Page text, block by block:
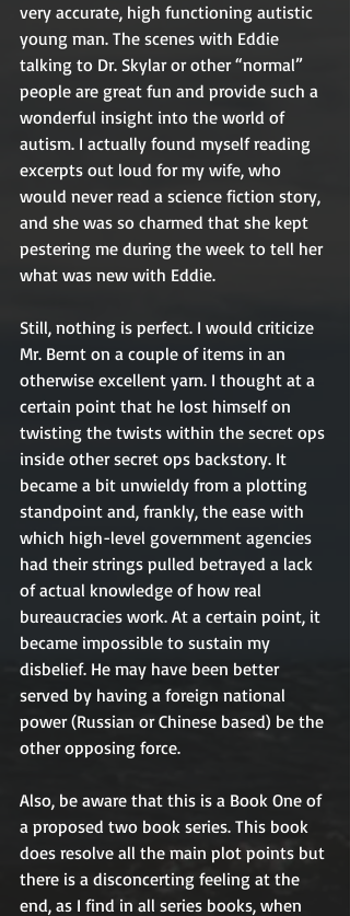
very accurate, high functioning autistic
young man. The scenes with Eddie
talking to Dr. Skylar or other “normal”
people are great fun and provide such a
wonderful insight into the world of
autism. I actually found myself reading
excerpts out loud for my wife, who
would never read a science fiction story,
and she was so charmed that she kept
pestering me during the week to tell her
what was new with Eddie.
Still, nothing is perfect. I would criticize
Mr. Bernt on a couple of items in an
otherwise excellent yarn. I thought at a
certain point that he lost himself on
twisting the twists within the secret ops
inside other secret ops backstory. It
became a bit unwieldy from a plotting
standpoint and, frankly, the ease with
which high-level government agencies
had their strings pulled betrayed a lack
of actual knowledge of how real
bureaucracies work. At a certain point, it
became impossible to sustain my
disbelief. He may have been better
served by having a foreign national
power (Russian or Chinese based) be the
other opposing force.
Also, be aware that this is a Book One of
a proposed two book series. This book
does resolve all the main plot points but
there is a disconcerting feeling at the
end, as I find in all series books, when